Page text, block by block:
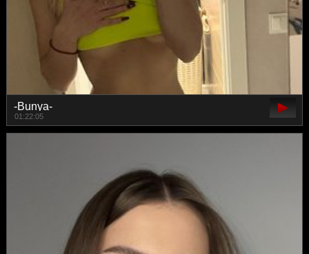
-Bunya-
01:22:05